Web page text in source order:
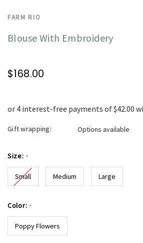
FARM RIO
Blouse With Embroidery
$168.00
Gift wrapping: Options available
Size: *
Small Medium Large
Color: *
Poppy Flowers